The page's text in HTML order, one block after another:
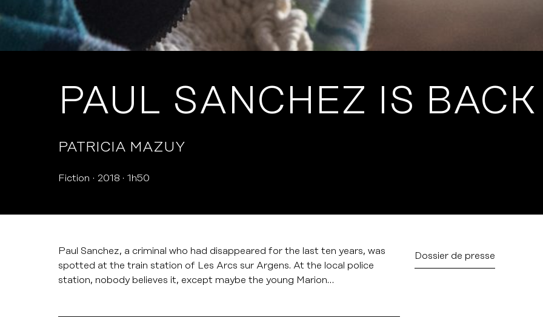
PAUL SANCHEZ IS BACK
PATRICIA MAZUY
Fiction 2018 1h50
Paul Sanchez, a criminal who had disappeared for the last ten years, was
spotted at the train station of Les Arcs sur Argens. At the local police
station, nobody believes it, except maybe the young Marion…
Dossier de presse